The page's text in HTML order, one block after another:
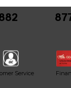
Service